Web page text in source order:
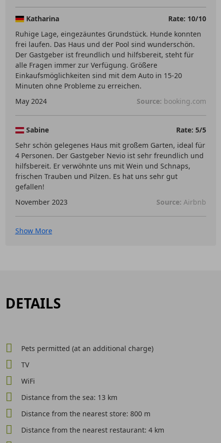
Katharina
Rate: 10/10
Ruhige Lage, eingezäuntes Grundstück. Hunde konnten
frei laufen. Das Haus und der Pool sind wunderschön.
Der Gastgeber ist freundlich und hilfsbereit, steht für
alle Fragen immer zur Verfügung. Größere
Einkaufsmöglichkeiten sind mit dem Auto in 15-20
Minuten ohne Probleme zu erreichen.
May 2024
Source: booking.com
Sabine
Rate: 5/5
Sehr schön gelegenes Haus mit großem Garten, ideal für
4 Personen. Der Gastgeber Nevio ist sehr freundlich und
hilfsbereit. Er verwöhnte uns mit Wein und Schnaps,
frischen Trauben und Pilzen. Es hat uns sehr gut
gefallen!
November 2023
Source: Airbnb
Show More
DETAILS
Pets permitted (at an additional charge)
TV
WiFi
Distance from the sea: 13 km
Distance from the nearest store: 800 m
Distance from the nearest restaurant: 4 km